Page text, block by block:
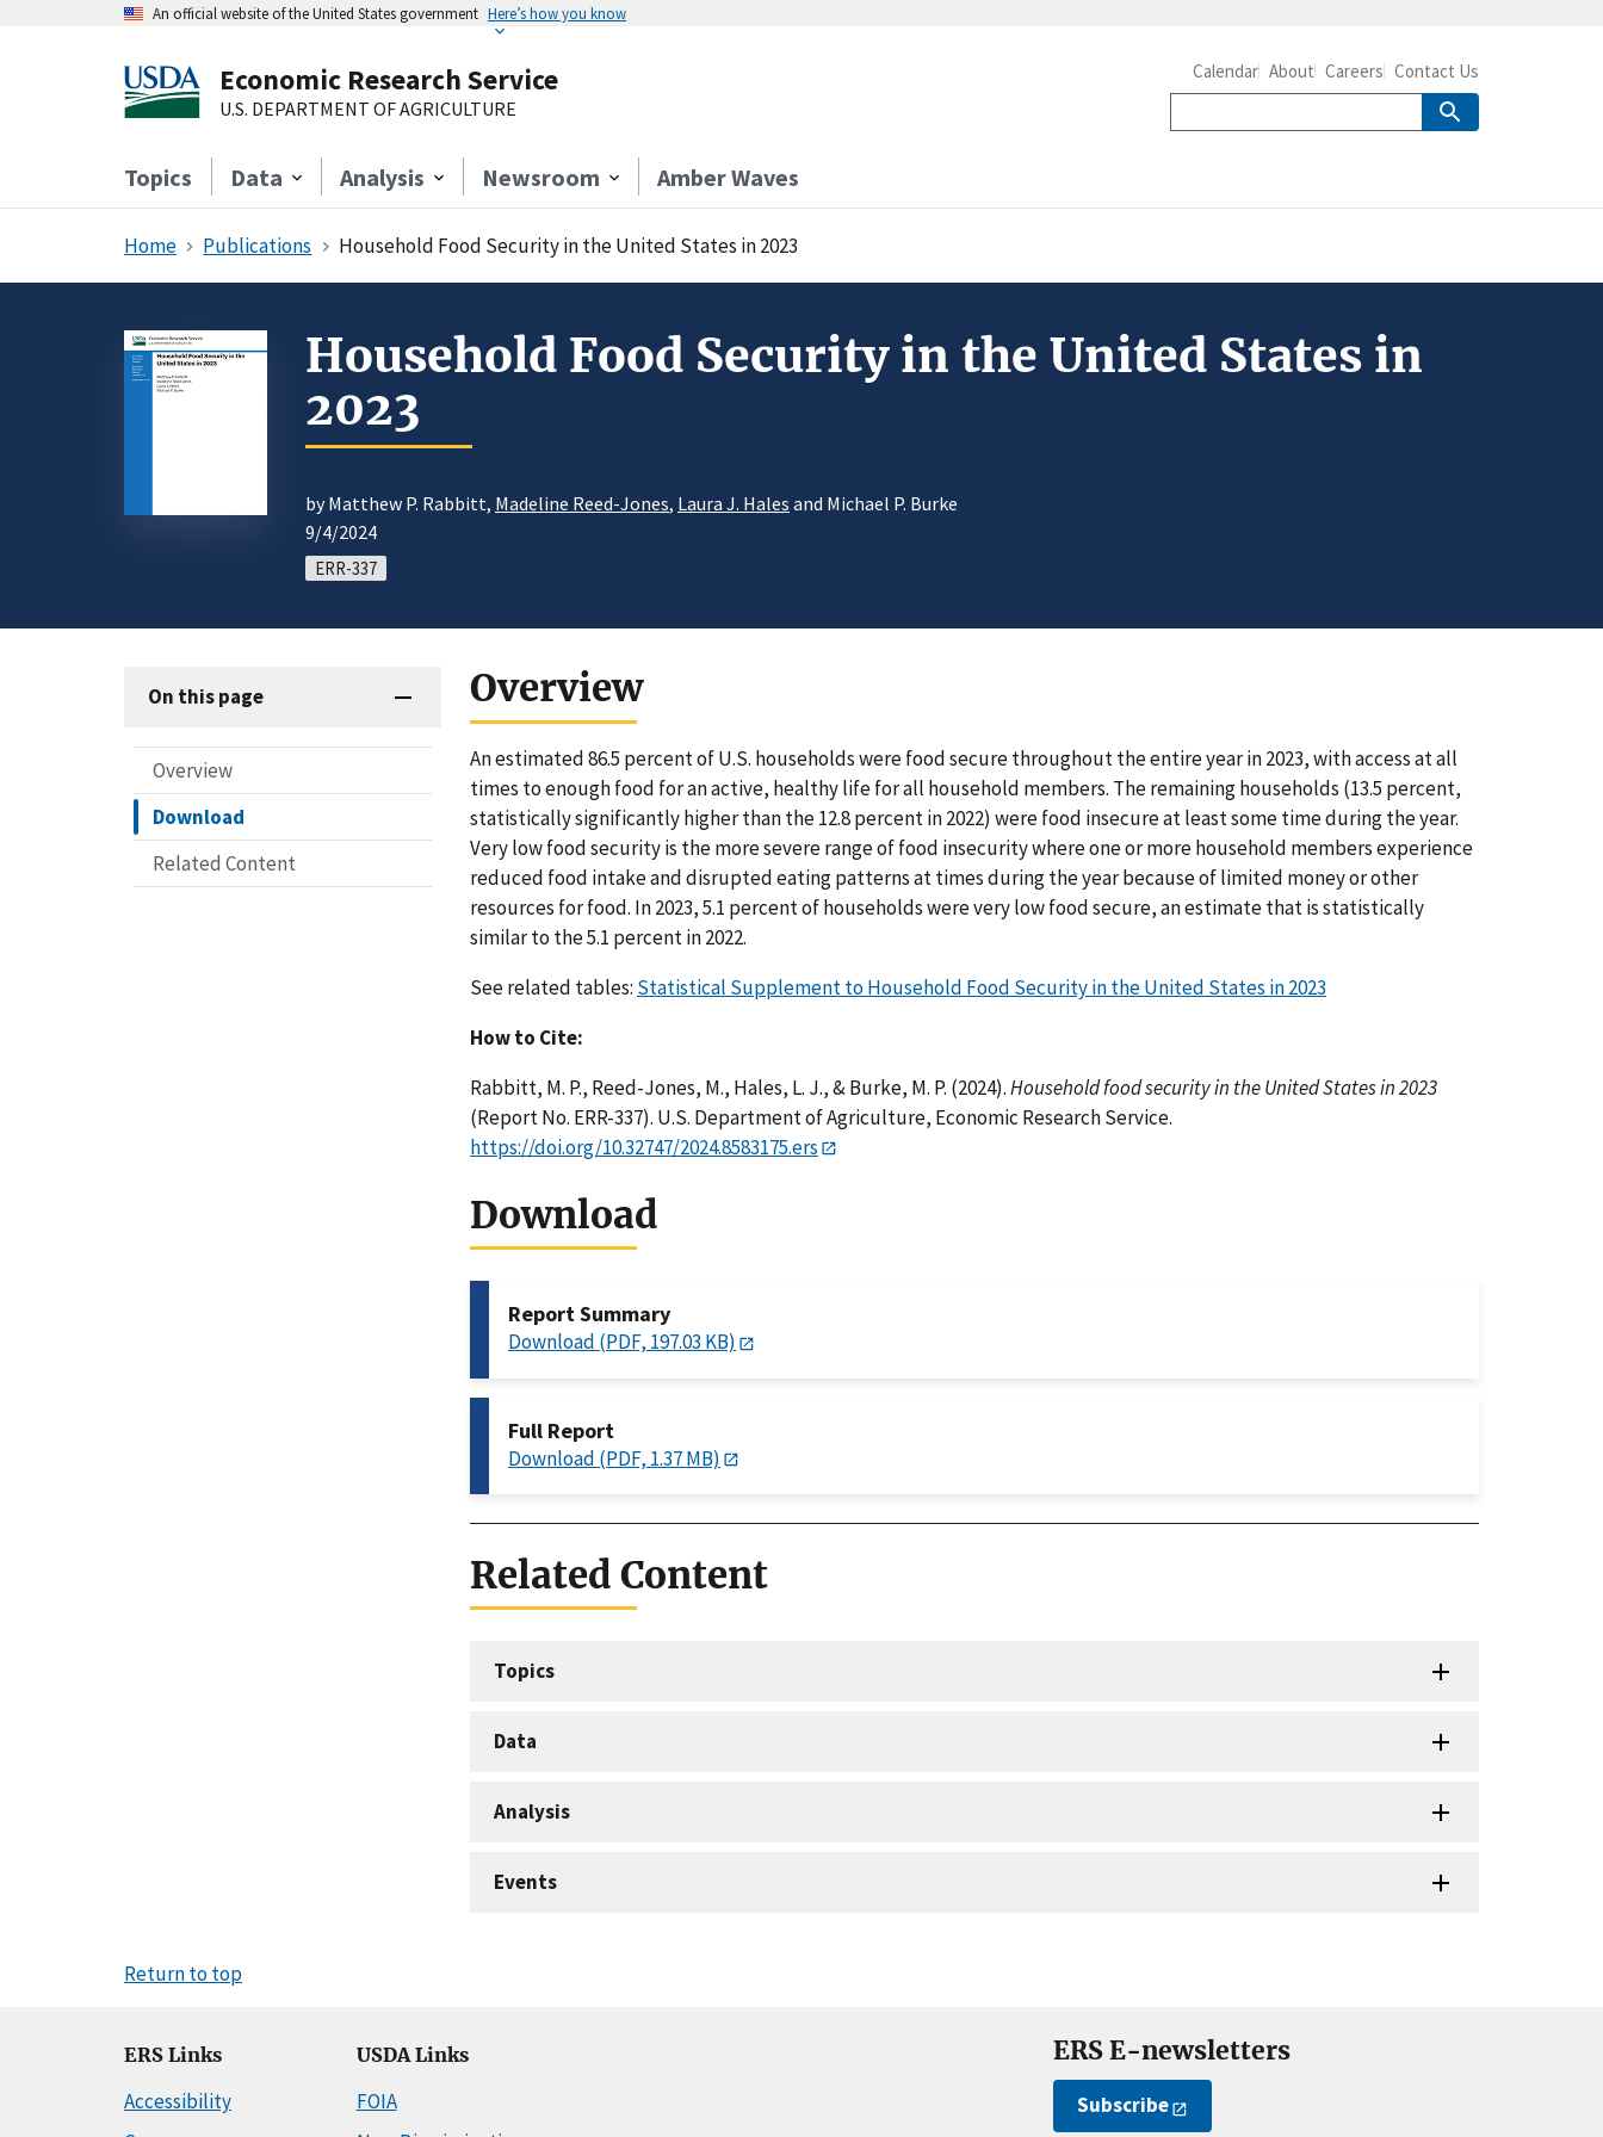
An official website of the United States government Here’s how you know
Economic Research Service
U.S. DEPARTMENT OF AGRICULTURE
Topics Data Analysis Newsroom Amber Waves
Calendar About Careers Contact Us
Home Publications Household Food Security in the United States in 2023
Household Food Security in the United States in
2023
by Matthew P. Rabbitt, Madeline Reed-Jones, Laura J. Hales and Michael P. Burke
9/4/2024
ERR-337
On this page
Overview
Download
Related Content
Overview
An estimated 86.5 percent of U.S. households were food secure throughout the entire year in 2023, with access at all
times to enough food for an active, healthy life for all household members. The remaining households (13.5 percent,
statistically significantly higher than the 12.8 percent in 2022) were food insecure at least some time during the year.
Very low food security is the more severe range of food insecurity where one or more household members experience
reduced food intake and disrupted eating patterns at times during the year because of limited money or other
resources for food. In 2023, 5.1 percent of households were very low food secure, an estimate that is statistically
similar to the 5.1 percent in 2022.
See related tables: Statistical Supplement to Household Food Security in the United States in 2023
How to Cite:
Rabbitt, M. P., Reed-Jones, M., Hales, L. J., & Burke, M. P. (2024).Household food security in the United States in 2023
(Report No. ERR-337). U.S. Department of Agriculture, Economic Research Service.
https://doi.org/10.32747/2024.8583175.ers
Download
Report Summary
Download (PDF, 197.03 KB)
Full Report
Download (PDF, 1.37 MB)
Related Content
Topics
Data
Analysis
Events
Return to top
ERS Links
Accessibility
USDA Links
FOIA
ERS E-newsletters
Subscribe